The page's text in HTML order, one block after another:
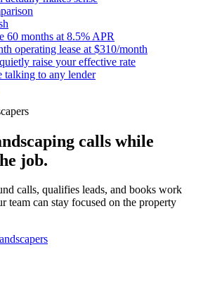
60 months at 8.5% APR
operating lease at $310/month
raise your effective rate
talking to any lender
calls while
job.
calls, qualifies leads, and books work
team can stay focused on the property